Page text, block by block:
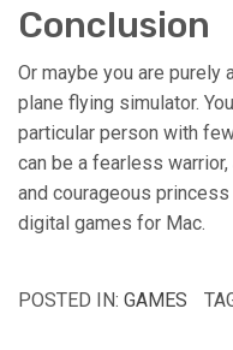
Conclusion
Or maybe you are purely
plane flying simulator.
particular person with
can be a fearless
and courageous
digital games for Mac.
POSTED IN: GAMES